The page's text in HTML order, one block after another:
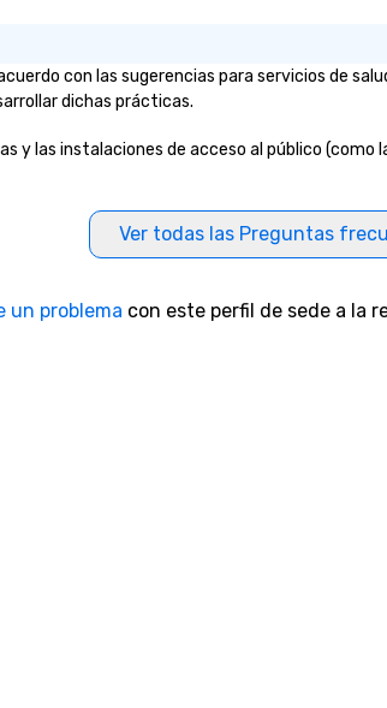
con las sugerencias para servicios de
dichas prácticas.
y las instalaciones de acceso al público (como
Ver todas las Preguntas
un problema con este perfil de sede a la